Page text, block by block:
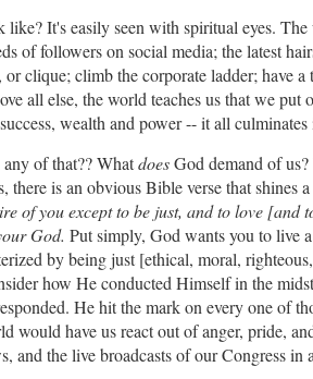
like? It's easily seen with spiritual eyes.
of followers on social media; the latest
clique; climb the corporate ladder; have
all else, the world teaches us that we
wealth and power -- it all
of that?? WhatdoesGod demand of
there is an obvious Bible verse that
of you except to be just, and to love
God. Put simply, God wants you to live
by being just [ethical, moral,
how He conducted Himself in the
He hit the mark on every one of
would have us react out of anger, pride,
and the live broadcasts of our Congress in